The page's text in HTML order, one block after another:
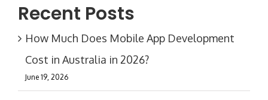
Recent Posts
How Much Does Mobile App Development
Cost in Australia in 2026?
June 19, 2026